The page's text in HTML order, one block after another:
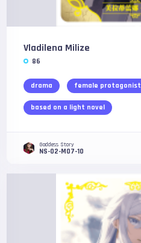
Vladilena Milize
86
drama female protagonist
based on a light novel
Goddess Story
NS-02-M07-10